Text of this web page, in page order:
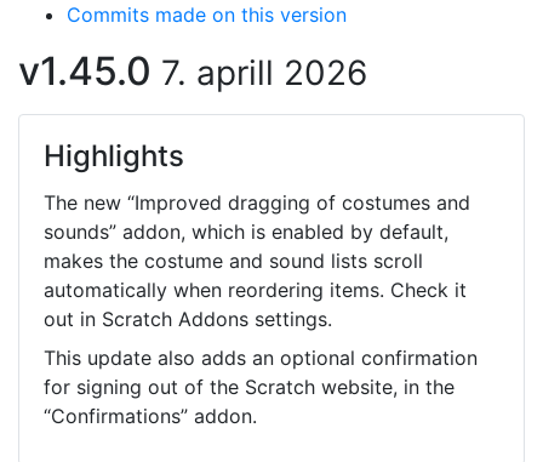
Commits made on this version
v1.45.0 7. aprill 2026
Highlights
The new “Improved dragging of costumes and
sounds” addon, which is enabled by default,
makes the costume and sound lists scroll
automatically when reordering items. Check it
out in Scratch Addons settings.
This update also adds an optional confirmation
for signing out of the Scratch website, in the
“Confirmations” addon.